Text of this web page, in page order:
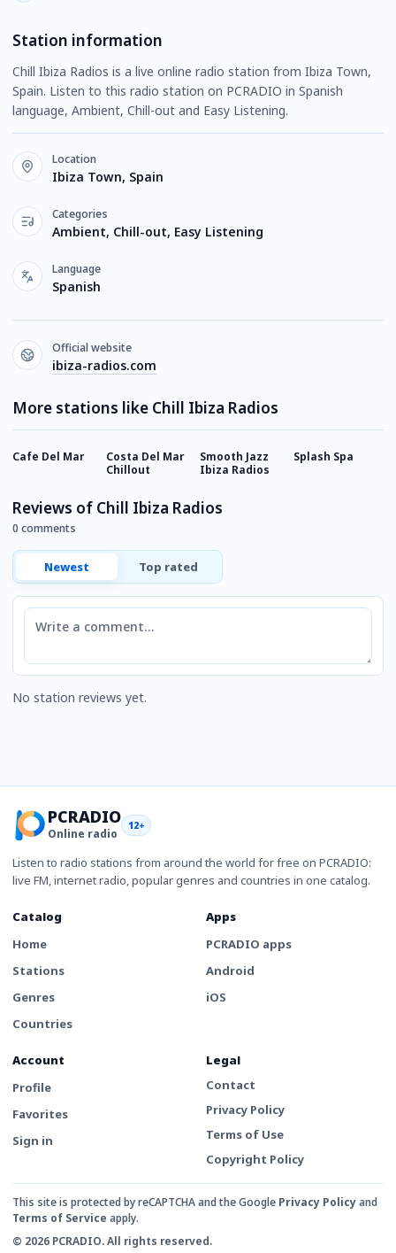
Station information
Chill Ibiza Radios is a live online radio station from Ibiza Town,
Spain. Listen to this radio station on PCRADIO in Spanish
language, Ambient, Chill-out and Easy Listening.
Location
Ibiza Town, Spain
Categories
Ambient, Chill-out, Easy Listening
Language
Spanish
Official website
ibiza-radios.com
More stations like Chill Ibiza Radios
Cafe Del Mar
Costa Del Mar
Chillout
Smooth Jazz
Ibiza Radios
Splash Spa
Reviews of Chill Ibiza Radios
0 comments
Newest Top rated
Comment
No station reviews yet.
PCRADIO
Online radio
12+
Listen to radio stations from around the world for free on PCRADIO:
live FM, internet radio, popular genres and countries in one catalog.
Catalog
Home
Stations
Genres
Countries
Apps
PCRADIO apps
Android
iOS
Account
Profile
Favorites
Sign in
Legal
Contact
Privacy Policy
Terms of Use
Copyright Policy
This site is protected by reCAPTCHA and the Google Privacy Policyand
Terms of Service apply.
© 2026 PCRADIO. All rights reserved.